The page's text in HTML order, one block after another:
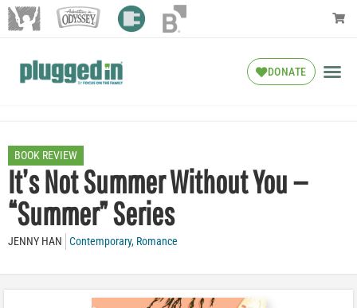
DONATE
BOOK REVIEW
It’s Not Summer Without You —
“Summer” Series
JENNY HAN Contemporary, Romance